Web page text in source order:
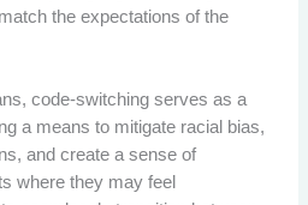
the expectations of the
code-switching serves as a
a means to mitigate racial bias,
and create a sense of
where they may feel